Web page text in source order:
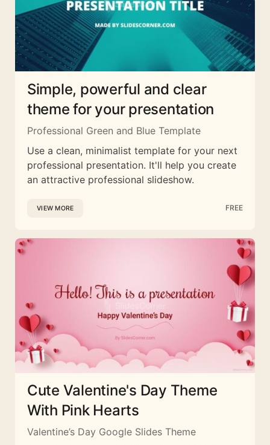
Simple, powerful and clear
theme for your presentation
Professional Green and Blue Template
Use a clean, minimalist template for your next
professional presentation. It'll help you create
an attractive professional slideshow.
VIEW MORE FREE
Cute Valentine's Day Theme
With Pink Hearts
Valentine’s Day Google Slides Theme